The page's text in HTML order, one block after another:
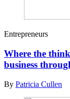
Entrepreneurs
Where the
business
By Patricia Cullen